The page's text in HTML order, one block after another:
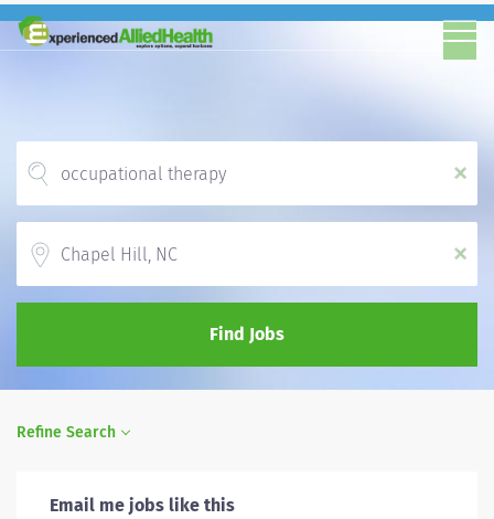
x
x
Find Jobs
Refine Search
Email me jobs like this